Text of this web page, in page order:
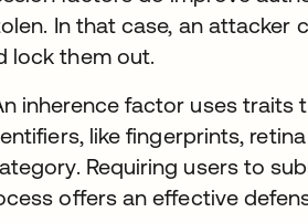
In that case, an attacker
lock them out.
inherence factor uses traits
like fingerprints,
Requiring users to
offers an effective